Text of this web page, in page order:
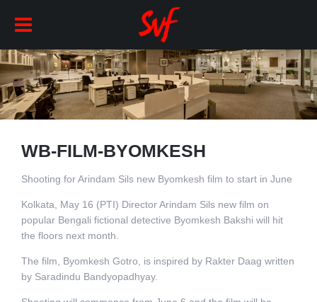
WB-FILM-BYOMKESH
Shooting for Arindam Sils new Byomkesh film to start in June
Kolkata, May 16 (PTI) Director Arindam Sils new film on
popular Bengali fictional detective Byomkesh Bakshi will hit
the floors next month.
The film, Byomkesh Gotro, is inspired by Rakter Daag written
by Saradindu Bandyopadhyay.